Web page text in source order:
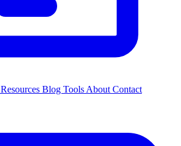
Resources Blog Tools About Contact